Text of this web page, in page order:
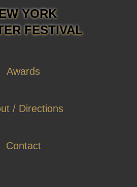
YORK
FESTIVAL
Awards
/ Directions
Contact